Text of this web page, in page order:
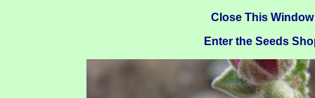
Close This Window
Enter the Seeds